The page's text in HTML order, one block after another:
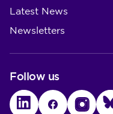
Latest News
Newsletters
Follow us
LinkedInFacebook